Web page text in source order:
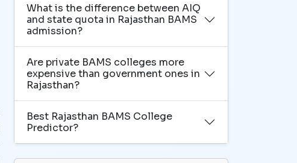
What is the difference between AIQ
and state quota in Rajasthan BAMS
admission?
Are private BAMS colleges more
expensive than government ones in
Rajasthan?
Best Rajasthan BAMS College
Predictor?